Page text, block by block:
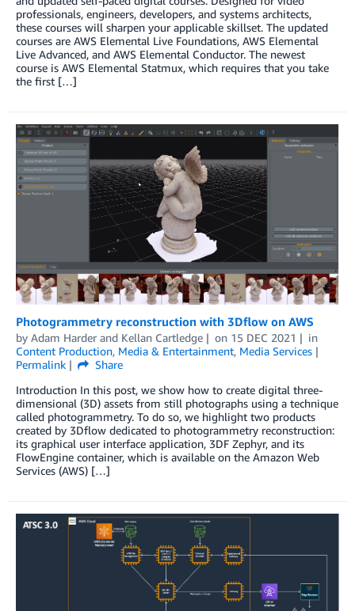
professionals, engineers, developers, and systems architects,
these courses will sharpen your applicable skillset. The updated
courses are AWS Elemental Live Foundations, AWS Elemental
Live Advanced, and AWS Elemental Conductor. The newest
course is AWS Elemental Statmux, which requires that you take
the first […]
Photogrammetry reconstruction with 3Dflow on AWS
by Adam Harder and Kellan Cartledge on 15 DEC 2021
in
Content Production, Media & Entertainment, Media Services
Permalink
Share
Introduction In this post, we show how to create digital three-
dimensional (3D) assets from still photographs using a technique
called photogrammetry. To do so, we highlight two products
created by 3Dflow dedicated to photogrammetry reconstruction:
its graphical user interface application, 3DF Zephyr, and its
FlowEngine container, which is available on the Amazon Web
Services (AWS) […]